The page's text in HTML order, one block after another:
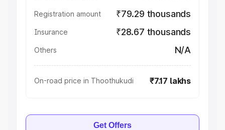
Registration amount ₹79.29 thousands
Insurance ₹28.67 thousands
Others N/A
On-road price in Thoothukudi ₹7.17 lakhs
Get Offers